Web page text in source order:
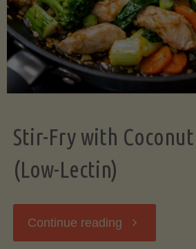
Stir-Fry with
(Low-Lectin)
Continue reading "Stir-